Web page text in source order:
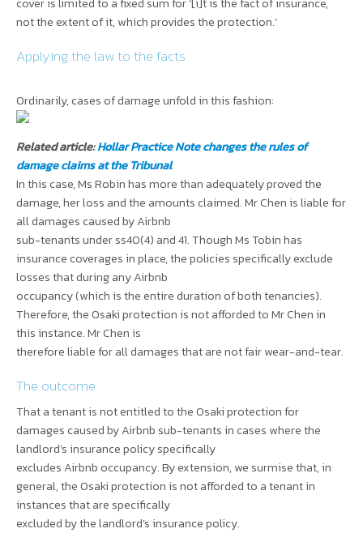
not the extent of it, which provides the protection.’
Applying the law to the facts
Ordinarily, cases of damage unfold in this fashion:
Related article:Hollar Practice Note changes the rules of
damage claims at the Tribunal
In this case, Ms Robin has more than adequately proved the
damage, her loss and the amounts claimed. Mr Chen is liable for
all damages caused by Airbnb
sub-tenants under ss40(4) and 41. Though Ms Tobin has
insurance coverages in place, the policies specifically exclude
losses that during any Airbnb
occupancy (which is the entire duration of both tenancies).
Therefore, the Osaki protection is not afforded to Mr Chen in
this instance. Mr Chen is
therefore liable for all damages that are not fair wear-and-tear.
The outcome
That a tenant is not entitled to the Osaki protection for
damages caused by Airbnb sub-tenants in cases where the
landlord’s insurance policy specifically
excludes Airbnb occupancy. By extension, we surmise that, in
general, the Osaki protection is not afforded to a tenant in
instances that are specifically
excluded by the landlord’s insurance policy.